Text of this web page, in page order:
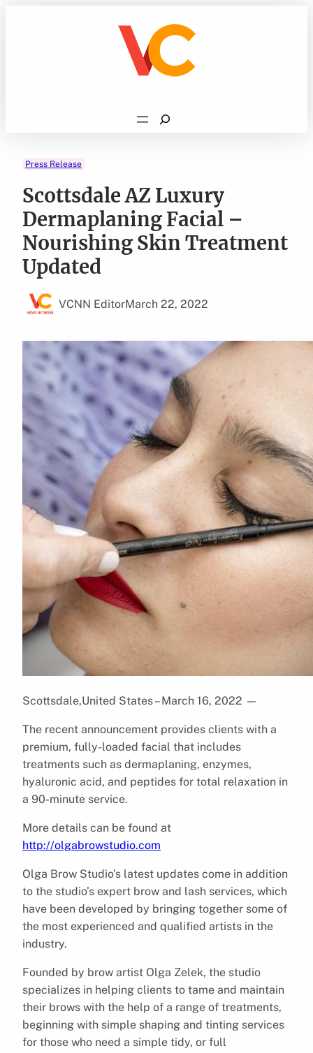
Search
Press Release
Scottsdale AZ Luxury
Dermaplaning Facial –
Nourishing Skin Treatment
Updated
VCNN EditorMarch 22, 2022
Scottsdale,United States – March 16, 2022 —
The recent announcement provides clients with a
premium, fully-loaded facial that includes
treatments such as dermaplaning, enzymes,
hyaluronic acid, and peptides for total relaxation in
a 90-minute service.
More details can be found at
http://olgabrowstudio.com
Olga Brow Studio’s latest updates come in addition
to the studio’s expert brow and lash services, which
have been developed by bringing together some of
the most experienced and qualified artists in the
industry.
Founded by brow artist Olga Zelek, the studio
specializes in helping clients to tame and maintain
their brows with the help of a range of treatments,
beginning with simple shaping and tinting services
for those who need a simple tidy, or full